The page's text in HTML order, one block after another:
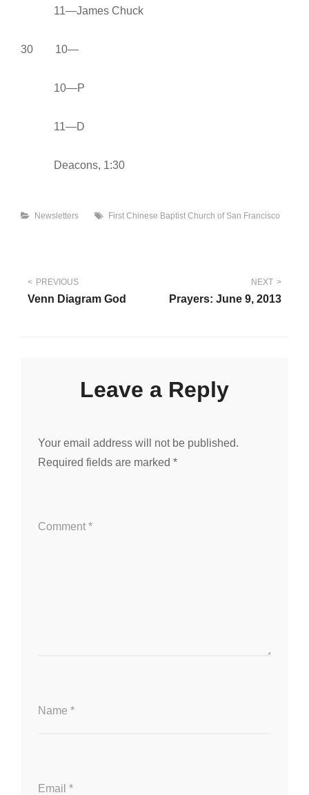
11—James Chuck
30 10—
10—P
11—D
Deacons, 1:30
Categories
Newsletters Tags
First Chinese Baptist Church of San Francisco
Post
navigation
PREVIOUS
Venn Diagram God
NEXT
Prayers: June 9, 2013
Leave a Reply
Your email address will not be published.
Required fields are marked *
Comment *
Name *
Email *